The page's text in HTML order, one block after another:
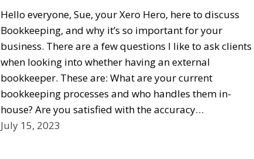
Hello everyone, Sue, your Xero Hero, here to discuss
Bookkeeping, and why it’s so important for your
business. There are a few questions I like to ask clients
when looking into whether having an external
bookkeeper. These are: What are your current
bookkeeping processes and who handles them in-
house? Are you satisfied with the accuracy…
July 15, 2023